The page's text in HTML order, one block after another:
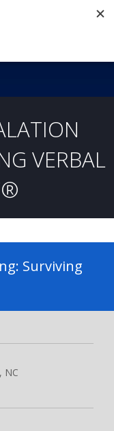
(919) 805-3020
VERBAL
Surviving
NC